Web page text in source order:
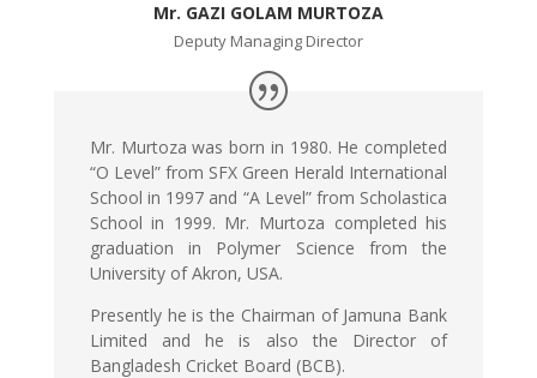
Mr. GAZI GOLAM MURTOZA
Deputy Managing Director
Mr. Murtoza was born in 1980. He completed
“O Level” from SFX Green Herald International
School in 1997 and “A Level” from Scholastica
School in 1999. Mr. Murtoza completed his
graduation in Polymer Science from the
University of Akron, USA.
Presently he is the Chairman of Jamuna Bank
Limited and he is also the Director of
Bangladesh Cricket Board (BCB).